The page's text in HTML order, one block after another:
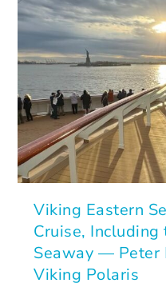
Viking Eastern
Cruise, Including
Seaway — Peter
Viking Polaris